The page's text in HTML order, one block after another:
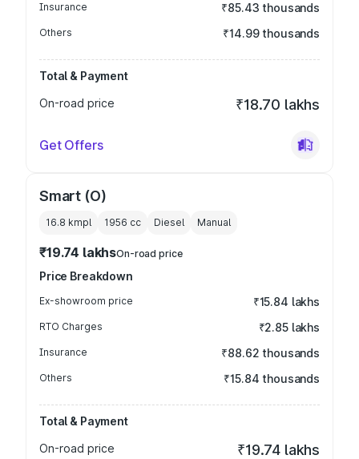
Insurance ₹85.43 thousands
Others ₹14.99 thousands
Total & Payment
On-road price
₹18.70 lakhs
Get Offers
Smart (O)
16.8 kmpl 1956 cc Diesel Manual
₹19.74 lakhsOn-road price
Price Breakdown
Ex-showroom price ₹15.84 lakhs
RTO Charges ₹2.85 lakhs
Insurance ₹88.62 thousands
Others ₹15.84 thousands
Total & Payment
On-road price
₹19.74 lakhs